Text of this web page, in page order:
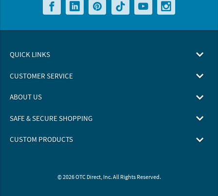
QUICK LINKS
CUSTOMER SERVICE
ABOUT US
SAFE & SECURE SHOPPING
CUSTOM PRODUCTS
© 2026 OTC Direct, Inc. All Rights Reserved.